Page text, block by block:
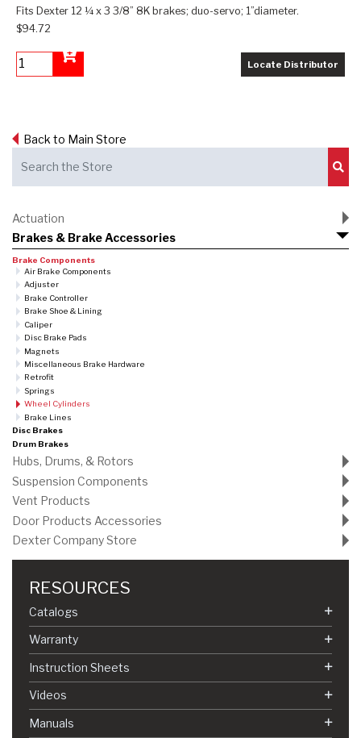
Back to Main Store
Actuation
Brakes & Brake Accessories
Brake Components
Air Brake Components
Adjuster
Brake Controller
Brake Shoe & Lining
Caliper
Disc Brake Pads
Magnets
Miscellaneous Brake Hardware
Retrofit
Springs
Wheel Cylinders
Brake Lines
Disc Brakes
Drum Brakes
Hubs, Drums, & Rotors
Suspension Components
Vent Products
Door Products Accessories
Dexter Company Store
RESOURCES
Catalogs
Warranty
Instruction Sheets
Videos
Manuals
Fits Dexter 12 ¼ x 3 3/8” 8K brakes; duo-servo; 1”diameter.
$94.72
Locate Distributor